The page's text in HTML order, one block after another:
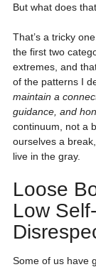
But what does
That’s a tricky
the first two
extremes, and
of the patterns I
maintain a
guidance, and
continuum, not a
ourselves a
live in the gray.
Loose
Low
Some of us have